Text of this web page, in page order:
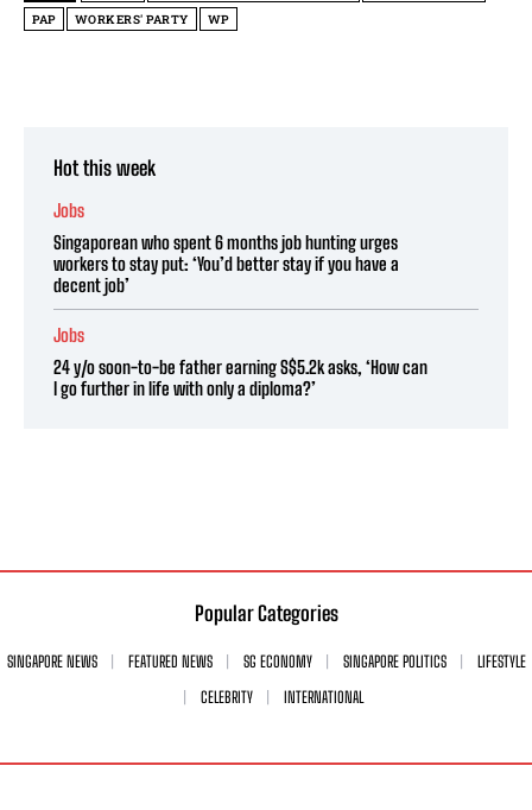
PAP
WORKERS' PARTY WP
Hot this week
Jobs
Singaporean who spent 6 months job hunting urges
workers to stay put: ‘You’d better stay if you have a
decent job’
Jobs
24 y/o soon-to-be father earning S$5.2k asks, ‘How can
I go further in life with only a diploma?’
Popular Categories
SINGAPORE NEWS FEATURED NEWS SG ECONOMY SINGAPORE POLITICS
LIFESTYLE
CELEBRITY
INTERNATIONAL